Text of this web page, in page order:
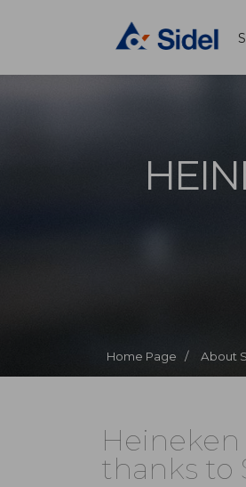
Home Page / About
thanks to